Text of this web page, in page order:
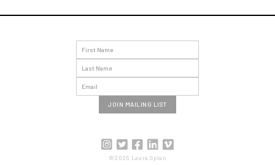
    
©2025 Laura Splan